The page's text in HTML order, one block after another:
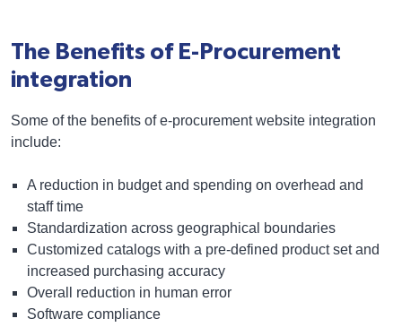
The Benefits of E-Procurement
integration
Some of the benefits of e-procurement website integration
include:
A reduction in budget and spending on overhead and
staff time
Standardization across geographical boundaries
Customized catalogs with a pre-defined product set and
increased purchasing accuracy
Overall reduction in human error
Software compliance